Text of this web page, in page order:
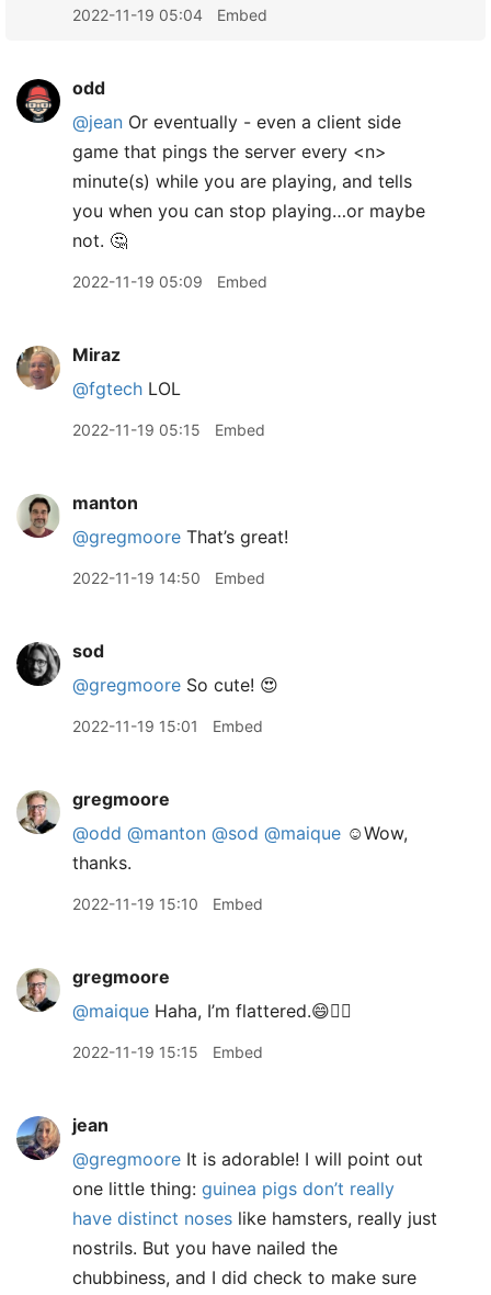
2022-11-19 05:04 Embed
odd
@jean Or eventually - even a client side
game that pings the server every <n>
minute(s) while you are playing, and tells
you when you can stop playing…or maybe
not. 🤔
2022-11-19 05:09 Embed
Miraz
@fgtech LOL
2022-11-19 05:15 Embed
manton
@gregmoore That’s great!
2022-11-19 14:50 Embed
sod
@gregmoore So cute! 😍
2022-11-19 15:01 Embed
gregmoore
@odd @manton @sod @maique ☺️Wow,
thanks.
2022-11-19 15:10 Embed
gregmoore
@maique Haha, I’m flattered.😄👍🏻
2022-11-19 15:15 Embed
jean
@gregmoore It is adorable! I will point out
one little thing: guinea pigs don’t really
have distinct noses like hamsters, really just
nostrils. But you have nailed the
chubbiness, and I did check to make sure